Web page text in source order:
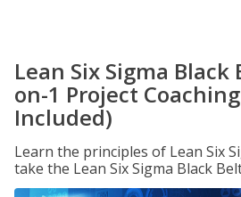
Lean Six Sigma
on-1 Project
Included)
Learn the principles of Lean Six
take the Lean Six Sigma Black